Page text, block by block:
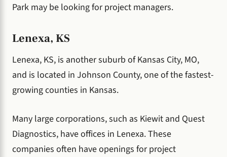
Park may be looking for project managers.
Lenexa, KS
Lenexa, KS, is another suburb of Kansas City, MO,
and is located in Johnson County, one of the fastest-
growing counties in Kansas.
Many large corporations, such as Kiewit and Quest
Diagnostics, have offices in Lenexa. These
companies often have openings for project